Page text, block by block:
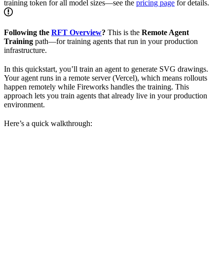
training token for all model sizes—see the pricing page for details.
Following the RFT Overview? This is the Remote Agent
Training path—for training agents that run in your production
infrastructure.
In this quickstart, you’ll train an agent to generate SVG drawings.
Your agent runs in a remote server (Vercel), which means rollouts
happen remotely while Fireworks handles the training. This
approach lets you train agents that already live in your production
environment.
Here’s a quick walkthrough: